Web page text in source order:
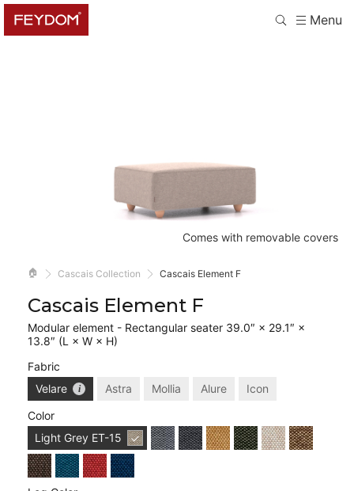
Menu
Comes with removable covers
🏠 Cascais Collection Cascais Element F
Cascais Element F
Modular element - Rectangular seater 39.0″ × 29.1″ ×
13.8″ (L × W × H)
Fabric
Velare
Astra Mollia Alure
Icon
Color
Light Grey ET-15